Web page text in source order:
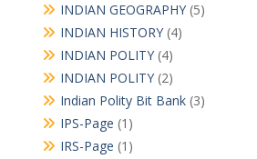
INDIAN GEOGRAPHY(5)
INDIAN HISTORY(4)
INDIAN POLITY(4)
INDIAN POLITY(2)
Indian Polity Bit Bank(3)
IPS-Page (1)
IRS-Page (1)